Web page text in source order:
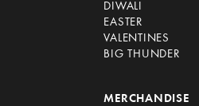
DIWALI
EASTER
VALENTINES
BIG THUNDER
MERCHANDISE